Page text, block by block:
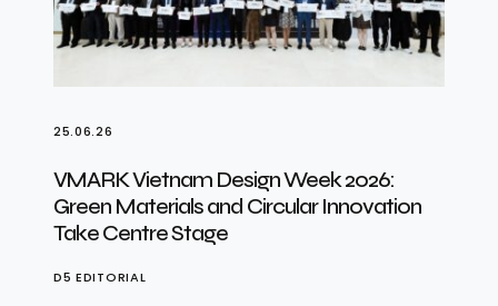
25.06.26
VMARK Vietnam Design Week 2026:
Green Materials and Circular Innovation
Take Centre Stage
D5 EDITORIAL